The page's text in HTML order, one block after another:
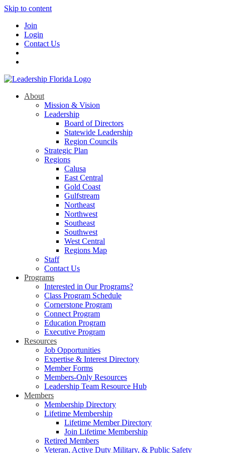
Skip to content
Join
Login
Contact Us
About
Mission & Vision
Leadership
Board of Directors
Statewide Leadership
Region Councils
Strategic Plan
Regions
Calusa
East Central
Gold Coast
Gulfstream
Northeast
Northwest
Southeast
Southwest
West Central
Regions Map
Staff
Contact Us
Programs
Interested in Our Programs?
Class Program Schedule
Cornerstone Program
Connect Program
Education Program
Executive Program
Resources
Job Opportunities
Expertise & Interest Directory
Member Forms
Members-Only Resources
Leadership Team Resource Hub
Members
Membership Directory
Lifetime Membership
Lifetime Member Directory
Join Lifetime Membership
Retired Members
Veteran, Active Duty Military, & Public Safety